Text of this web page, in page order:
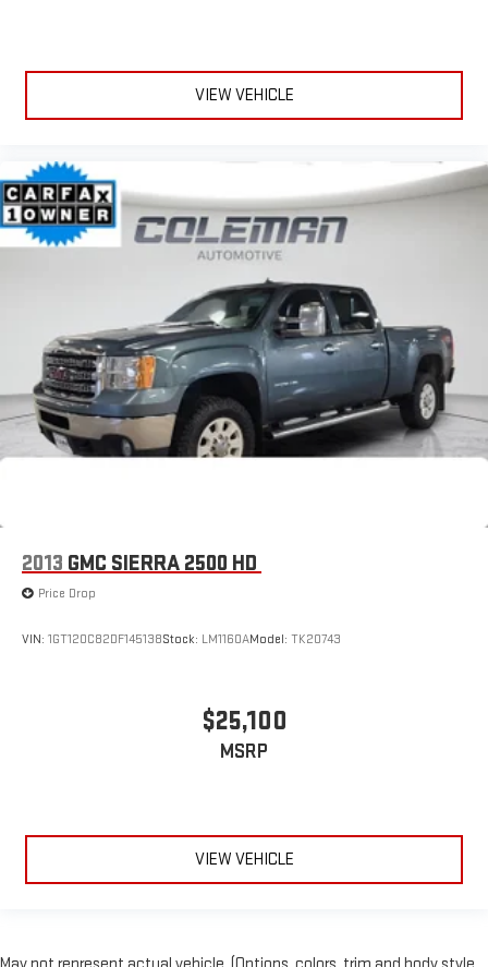
VIEW VEHICLE
2013 GMC SIERRA 2500 HD
Price Drop
VIN: 1GT120C82DF145138Stock: LM1160AModel: TK20743
$25,100
MSRP
VIEW VEHICLE